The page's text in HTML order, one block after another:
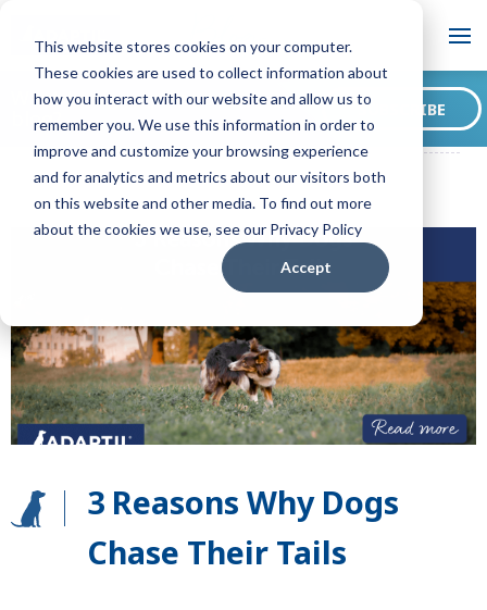
This website stores cookies on your computer.
These cookies are used to collect information about
how you interact with our website and allow us to
remember you. We use this information in order to
improve and customize your browsing experience
and for analytics and metrics about our visitors both
on this website and other media. To find out more
about the cookies we use, see our Privacy Policy
Accept
Blog
ADAPTIL CA Blog 3 Reasons Why Dogs Chase Their Tails
Want to sign up for our
blog? SUBSCRIBE
3 Reasons Why Dogs
Chase Their Tails